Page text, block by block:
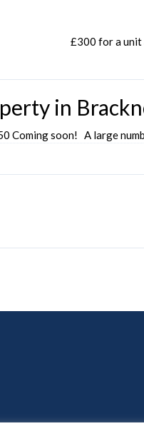
£300 for a
in
Coming soon! A large